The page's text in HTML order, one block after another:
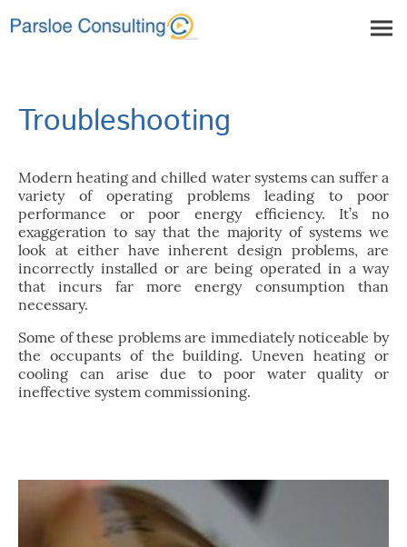
Troubleshooting
Modern heating and chilled water systems can suffer a
variety of operating problems leading to poor
performance or poor energy efficiency. It’s no
exaggeration to say that the majority of systems we
look at either have inherent design problems, are
incorrectly installed or are being operated in a way
that incurs far more energy consumption than
necessary.
Some of these problems are immediately noticeable by
the occupants of the building. Uneven heating or
cooling can arise due to poor water quality or
ineffective system commissioning.